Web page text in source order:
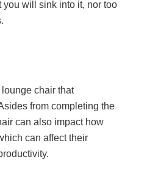
you will sink into it, nor too
lounge chair that
from completing the
can also impact how
can affect their